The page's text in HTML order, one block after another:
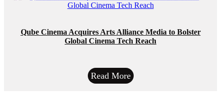
Qube Cinema Acquires Arts Alliance Media to Bolster
Global Cinema Tech Reach
Read More